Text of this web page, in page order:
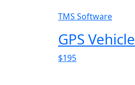
TMS Software
GPS
$195